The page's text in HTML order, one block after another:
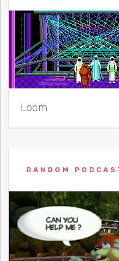
Loom
RANDOM